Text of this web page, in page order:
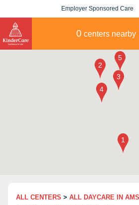
Employer Sponsored Care
0 centers nearby
ALL CENTERS > ALL DAYCARE IN